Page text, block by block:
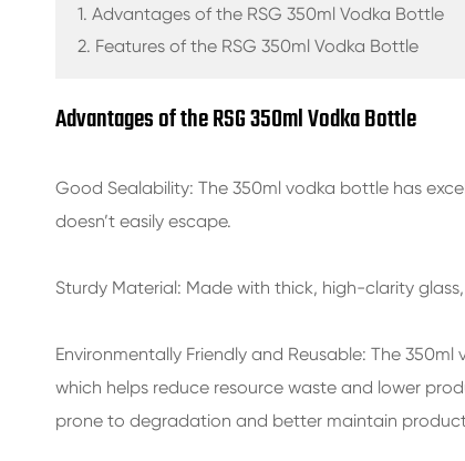
GLASS BEVERAGE BOTTLES
GLASS JARS
CAP/CLOSURES/LABELS FOR GLASS
1. Advantages of the RSG 350ml Vodka Bottle
2. Features of the RSG 350ml Vodka Bottle
Advantages of the RSG 350ml Vodka Bottle
Good Sealability: The 350ml vodka bottle has
doesn’t easily escape.
Sturdy Material: Made with thick, high-clarity
Environmentally Friendly and Reusable: The 350ml
which helps reduce resource waste and lower
prone to degradation and better maintain